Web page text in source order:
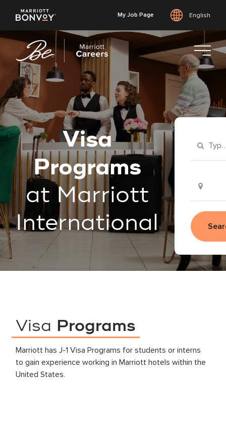
Skip
content
My Job Page English
Visa
Programs
at Marriott
International
Visa Programs
Marriott has J-1 Visa Programs for students or interns
to gain experience working in Marriott hotels within the
United States.